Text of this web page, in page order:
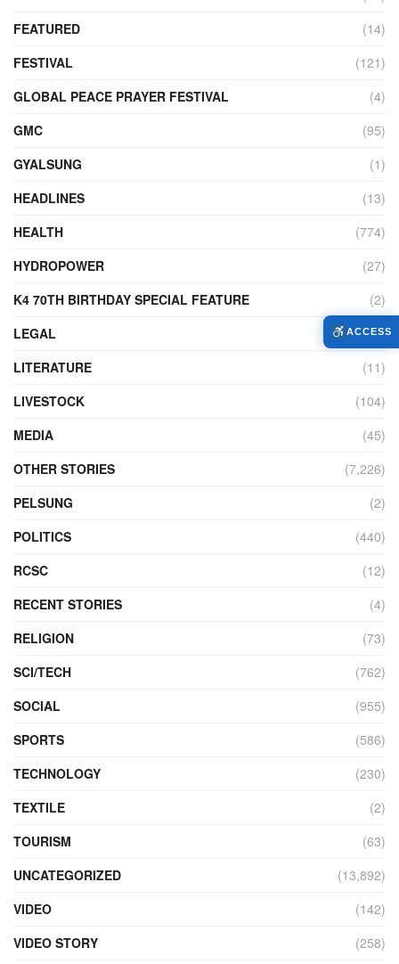
FEATURED
(14)
FESTIVAL
(121)
GLOBAL PEACE PRAYER FESTIVAL
(4)
GMC
(95)
GYALSUNG
(1)
HEADLINES
(13)
HEALTH
(774)
HYDROPOWER
(27)
K4 70TH BIRTHDAY SPECIAL FEATURE
(2)
LEGAL
(86)
LITERATURE
(11)
LIVESTOCK
(104)
MEDIA
(45)
OTHER STORIES
(7,226)
PELSUNG
(2)
POLITICS
(440)
RCSC
(12)
RECENT STORIES
(4)
RELIGION
(73)
SCI/TECH
(762)
SOCIAL
(955)
SPORTS
(586)
TECHNOLOGY
(230)
TEXTILE
(2)
TOURISM
(63)
UNCATEGORIZED
(13,892)
VIDEO
(142)
VIDEO STORY
(258)
ACCESS